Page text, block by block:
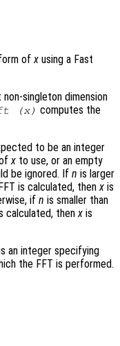
ofx using a Fast
singleton dimension
(x) computes the
to be an integer
ofx to use, or an empty
be ignored. If n is larger
is calculated, thenx is
if n is smaller than
calculated, thenx is
an integer specifying
the FFT is performed.